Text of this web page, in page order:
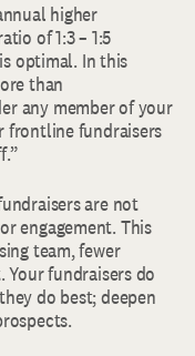
higher
of 1:3 – 1:5
optimal. In this
than
any member of your
frontline fundraisers
are not
engagement. This
team, fewer
fundraisers do
do best; deepen